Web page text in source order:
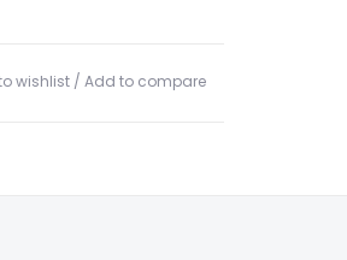
wishlist / Add to compare